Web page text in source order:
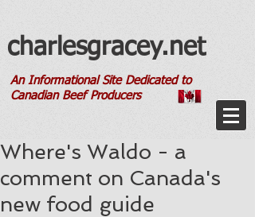
An Informational Site Dedicated to
Canadian Beef Producers
charlesgracey.net
Where's Waldo - a
comment on Canada's
new food guide